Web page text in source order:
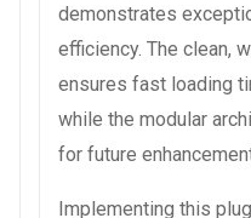
demonstrates
efficiency. The clean,
ensures fast loading
while the modular
for future
Implementing this